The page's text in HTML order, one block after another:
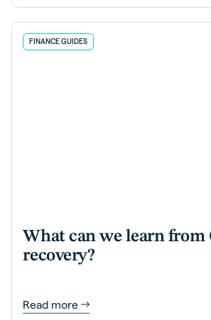
FINANCE GUIDES
What can we learn from
recovery?
Read more